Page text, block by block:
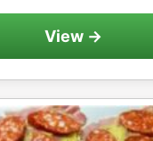
View →